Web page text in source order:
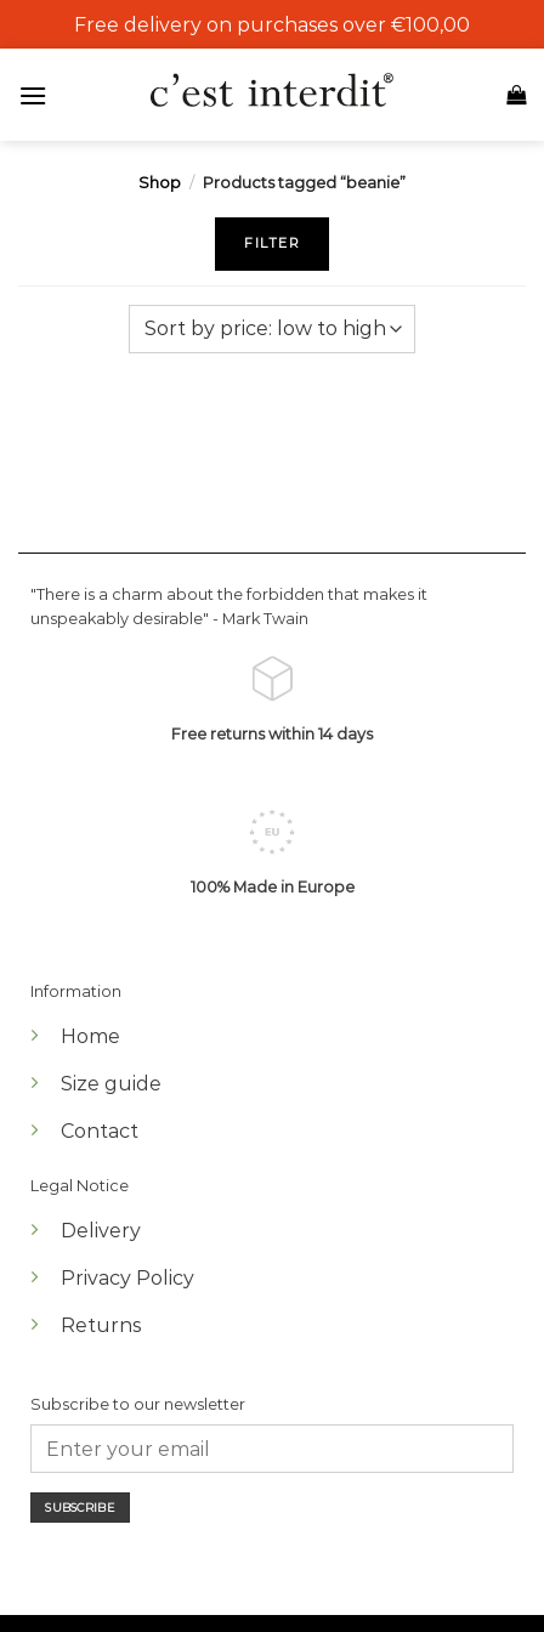
to
Free delivery on purchases over €100,00
Shop / Products tagged “beanie”
FILTER
"There is a charm about the forbidden that makes it
unspeakably desirable" - Mark Twain
Free returns within 14 days
100% Made in Europe
Information
Home
Size guide
Contact
Legal Notice
Delivery
Privacy Policy
Returns
Subscribe to our newsletter